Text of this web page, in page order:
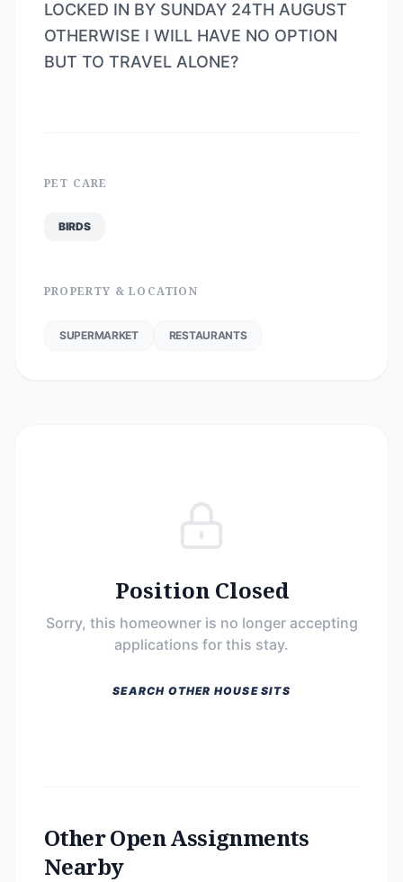
LOCKED IN BY SUNDAY 24TH AUGUST
OTHERWISE I WILL HAVE NO OPTION
BUT TO TRAVEL ALONE?
PET CARE
BIRDS
PROPERTY & LOCATION
SUPERMARKET RESTAURANTS
Position Closed
Sorry, this homeowner is no longer accepting
applications for this stay.
SEARCH OTHER HOUSE SITS
Other Open Assignments
Nearby